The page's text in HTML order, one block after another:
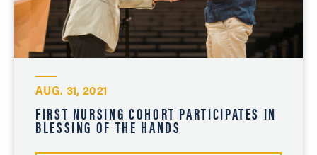
AUG. 31, 2021
FIRST NURSING COHORT PARTICIPATES IN
BLESSING OF THE HANDS